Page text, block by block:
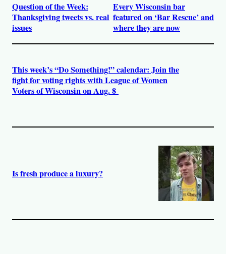
Question of the Week:
Thanksgiving tweets vs. real
issues
Every Wisconsin bar
featured on ‘Bar Rescue’ and
where they are now
This week’s “Do Something!” calendar: Join the
fight for voting rights with League of Women
Voters of Wisconsin on Aug. 8
Is fresh produce a luxury?